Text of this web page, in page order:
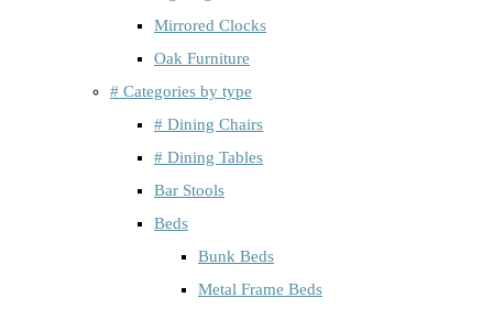
Mirrored Clocks
Oak Furniture
# Categories by type
# Dining Chairs
# Dining Tables
Bar Stools
Beds
Bunk Beds
Metal Frame Beds